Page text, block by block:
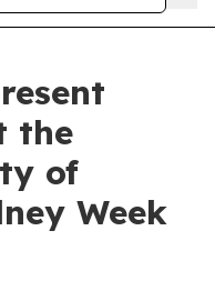
the
of
Week